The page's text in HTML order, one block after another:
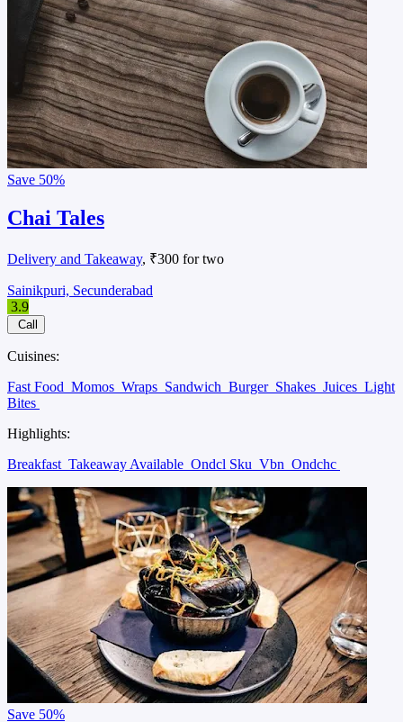
Save 50%
Chai Tales
Delivery and Takeaway, ₹300 for two
Sainikpuri, Secunderabad
3.9
Call
Cuisines:
Fast Food Momos Wraps Sandwich Burger Shakes Juices Light
Bites
Highlights:
Breakfast Takeaway Available Ondcl Sku Vbn Ondchc
Save 50%